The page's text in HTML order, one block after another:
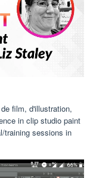
film, d'illustration,
in clip studio paint
training sessions in